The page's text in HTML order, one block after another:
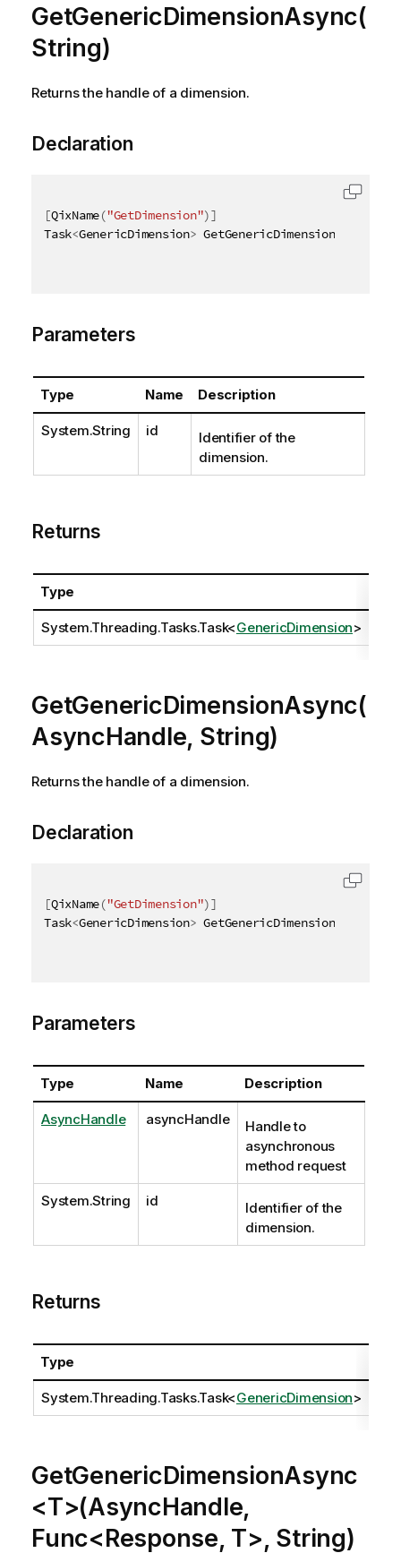
GetGenericDimensionAsync(
String)
Returns the handle of a dimension.
Declaration
[QixName("GetDimension")]
Task<GenericDimension> GetGenericDimensionAsync
Parameters
Type Name Description
System.String id
Identifier of the
dimension.
Returns
Type
System.Threading.Tasks.Task<GenericDimension>
GetGenericDimensionAsync(
AsyncHandle, String)
Returns the handle of a dimension.
Declaration
[QixName("GetDimension")]
Task<GenericDimension> GetGenericDimensionAsync
Parameters
Type Name Description
AsyncHandle asyncHandle
Handle to
asynchronous
method request
System.String id
Identifier of the
dimension.
Returns
Type
System.Threading.Tasks.Task<GenericDimension>
GetGenericDimensionAsync
<T>(AsyncHandle,
Func<Response, T>, String)